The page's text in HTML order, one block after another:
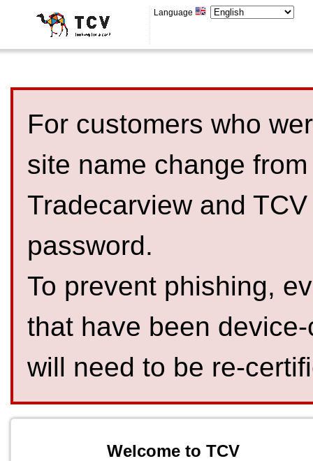
Language
For customers who
site name change
Tradecarview and
password.
To prevent phishing,
that have been
will need to be re-
Welcome to TCV